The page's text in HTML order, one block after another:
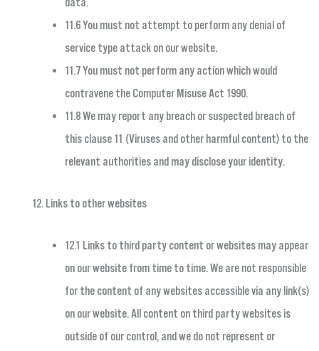
11.6 You must not attempt to perform any denial of
service type attack on our website.
11.7 You must not perform any action which would
contravene the Computer Misuse Act 1990.
11.8 We may report any breach or suspected breach of
this clause 11 (Viruses and other harmful content) to the
relevant authorities and may disclose your identity.
Links to other websites
12.1 Links to third party content or websites may appear
on our website from time to time. We are not responsible
for the content of any websites accessible via any link(s)
on our website. All content on third party websites is
outside of our control, and we do not represent or